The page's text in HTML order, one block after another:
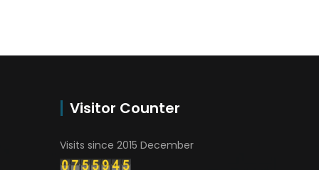
Visitor Counter
Visits since 2015 December